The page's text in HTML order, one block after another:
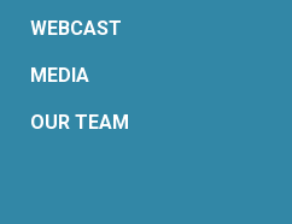
WEBCAST
MEDIA
OUR TEAM